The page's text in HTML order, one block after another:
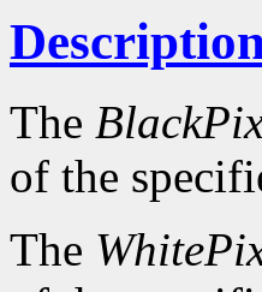
The
of the
The